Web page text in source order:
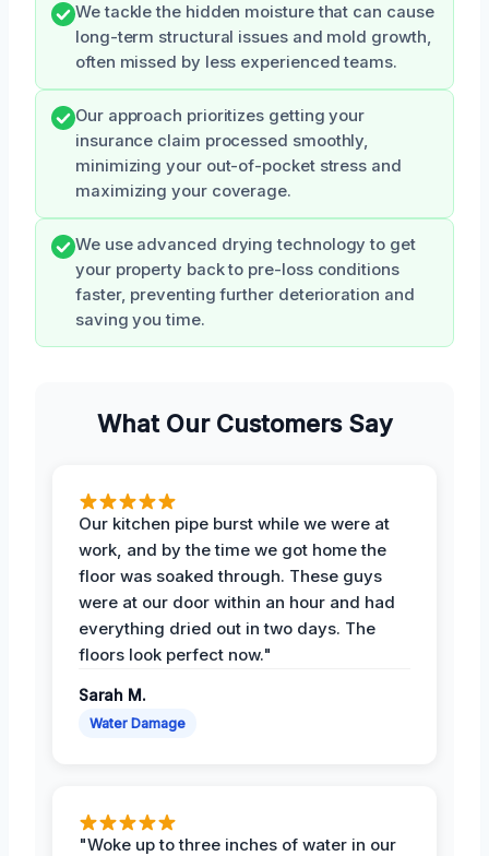
We tackle the hidden moisture that can cause
long-term structural issues and mold growth,
often missed by less experienced teams.
Our approach prioritizes getting your
insurance claim processed smoothly,
minimizing your out-of-pocket stress and
maximizing your coverage.
We use advanced drying technology to get
your property back to pre-loss conditions
faster, preventing further deterioration and
saving you time.
What Our Customers Say
Our kitchen pipe burst while we were at
work, and by the time we got home the
floor was soaked through. These guys
were at our door within an hour and had
everything dried out in two days. The
floors look perfect now."
Sarah M.
Water Damage
"Woke up to three inches of water in our